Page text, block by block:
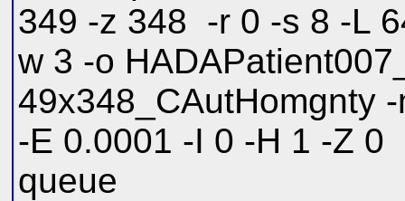
349 -z 348 -r 0 -s 8 -L
w 3 -o
49x348_CAutHomgnty
-E 0.0001 -I 0 -H 1 -Z 0
queue